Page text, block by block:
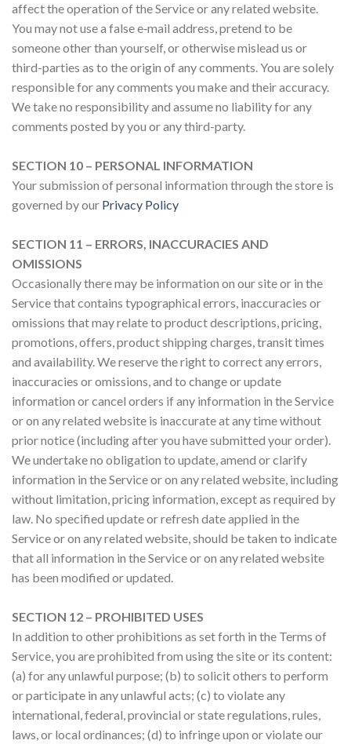
affect the operation of the Service or any related website.
You may not use a false e‑mail address, pretend to be
someone other than yourself, or otherwise mislead us or
third-parties as to the origin of any comments. You are solely
responsible for any comments you make and their accuracy.
We take no responsibility and assume no liability for any
comments posted by you or any third-party.
SECTION 10 – PERSONAL INFORMATION
Your submission of personal information through the store is
governed by our Privacy Policy
SECTION 11 – ERRORS, INACCURACIES AND
OMISSIONS
Occasionally there may be information on our site or in the
Service that contains typographical errors, inaccuracies or
omissions that may relate to product descriptions, pricing,
promotions, offers, product shipping charges, transit times
and availability. We reserve the right to correct any errors,
inaccuracies or omissions, and to change or update
information or cancel orders if any information in the Service
or on any related website is inaccurate at any time without
prior notice (including after you have submitted your order).
We undertake no obligation to update, amend or clarify
information in the Service or on any related website, including
without limitation, pricing information, except as required by
law. No specified update or refresh date applied in the
Service or on any related website, should be taken to indicate
that all information in the Service or on any related website
has been modified or updated.
SECTION 12 – PROHIBITED USES
In addition to other prohibitions as set forth in the Terms of
Service, you are prohibited from using the site or its content:
(a) for any unlawful purpose; (b) to solicit others to perform
or participate in any unlawful acts; (c) to violate any
international, federal, provincial or state regulations, rules,
laws, or local ordinances; (d) to infringe upon or violate our